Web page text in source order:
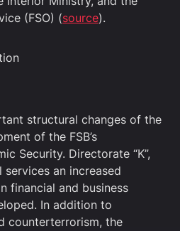
(FSO) (source).
structural changes of the
of the FSB’s
Security. Directorate “K”,
an increased
financial and business
In addition to
counterterrorism, the